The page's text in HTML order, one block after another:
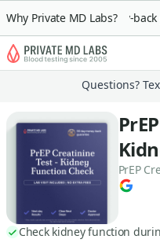
Why Private MD Labs?
90-day money-back
Questions?
PrEP
Check kidney function